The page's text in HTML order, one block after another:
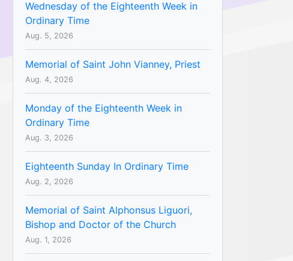
Wednesday of the Eighteenth Week in
Ordinary Time
Aug. 5, 2026
Memorial of Saint John Vianney, Priest
Aug. 4, 2026
Monday of the Eighteenth Week in
Ordinary Time
Aug. 3, 2026
Eighteenth Sunday In Ordinary Time
Aug. 2, 2026
Memorial of Saint Alphonsus Liguori,
Bishop and Doctor of the Church
Aug. 1, 2026